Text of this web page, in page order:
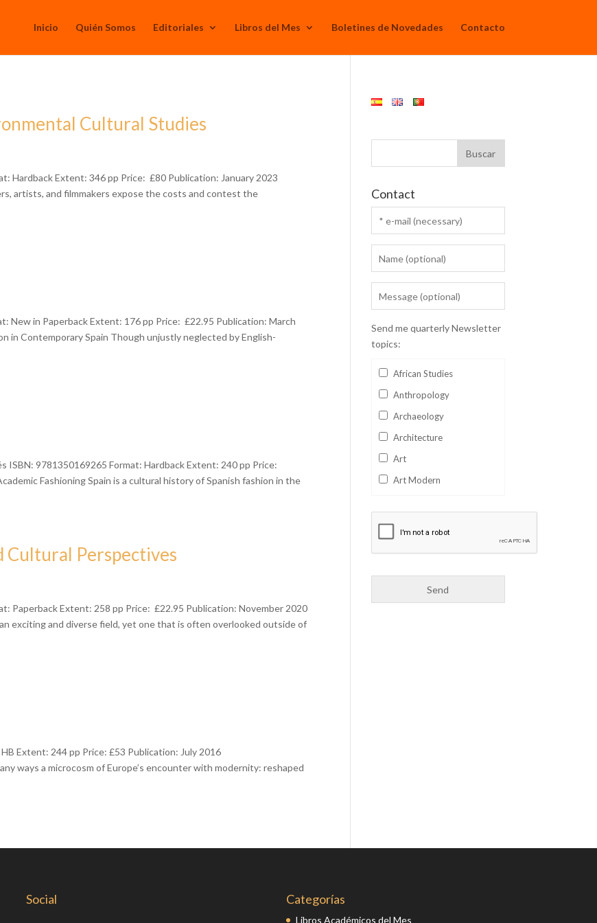
Inicio Quién Somos Editoriales Libros del Mes Boletines de Novedades Contacto
Cultural Studies
Hardback Extent: 346 pp Price: £80 Publication: January 2023
artists, and filmmakers expose the costs and contest the
New in Paperback Extent: 176 pp Price: £22.95 Publication: March
in Contemporary Spain Though unjustly neglected by English-
ISBN: 9781350169265 Format: Hardback Extent: 240 pp Price:
Fashioning Spain is a cultural history of Spanish fashion in the
Cultural Perspectives
Paperback Extent: 258 pp Price: £22.95 Publication: November 2020
exciting and diverse field, yet one that is often overlooked outside of
Extent: 244 pp Price: £53 Publication: July 2016
ways a microcosm of Europe’s encounter with modernity: reshaped
Contact
Send me quarterly Newsletter
topics:
African Studies
Anthropology
Archaeology
Architecture
Art
Art Modern
Business
Social Categorías
Libros Académicos del Mes